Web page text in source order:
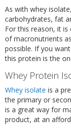
As with whey
carbohydrates, fat
For this reason, it
of macronutrients
possible. If you
this protein is the
Whey Protein
Whey isolate is a
the primary or
is a great way for
product, at an